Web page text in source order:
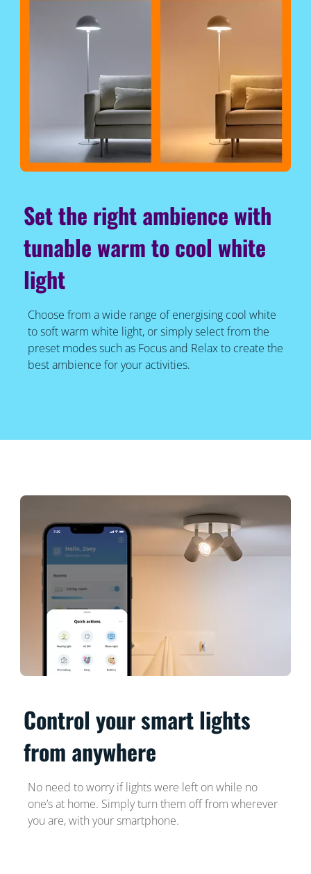
Set the right ambience with
tunable warm to cool white
light
Choose from a wide range of energising cool white
to soft warm white light, or simply select from the
preset modes such as Focus and Relax to create the
best ambience for your activities.
Control your smart lights
from anywhere
No need to worry if lights were left on while no
one’s at home. Simply turn them off from wherever
you are, with your smartphone.